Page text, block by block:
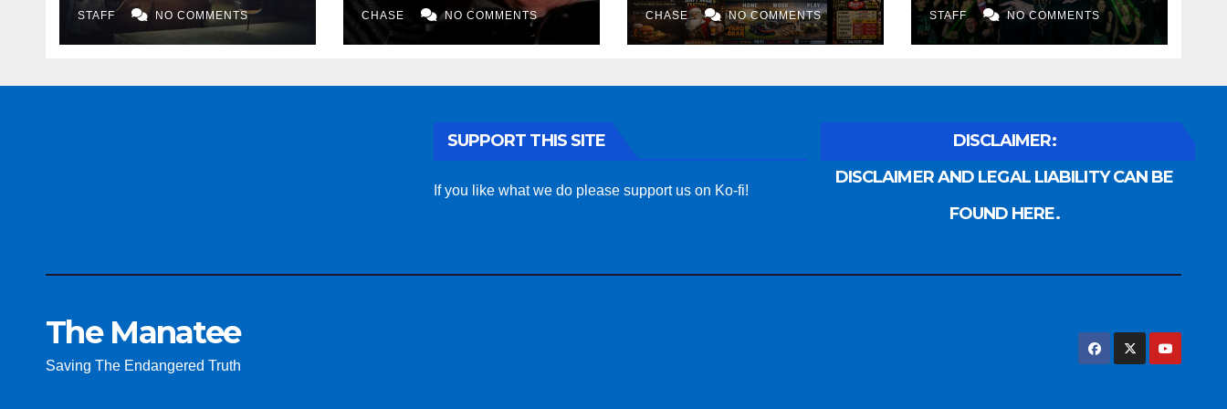
STAFF NO COMMENTS CHASE NO COMMENTS
AI art
CHASE NO COMMENTS STAFF NO COMMENTS
SUPPORT THIS SITE
If you like what we do please support us on Ko-fi!
DISCLAIMER:
DISCLAIMER AND LEGAL LIABILITY CAN BE
FOUND HERE.
The Manatee
Saving The Endangered Truth